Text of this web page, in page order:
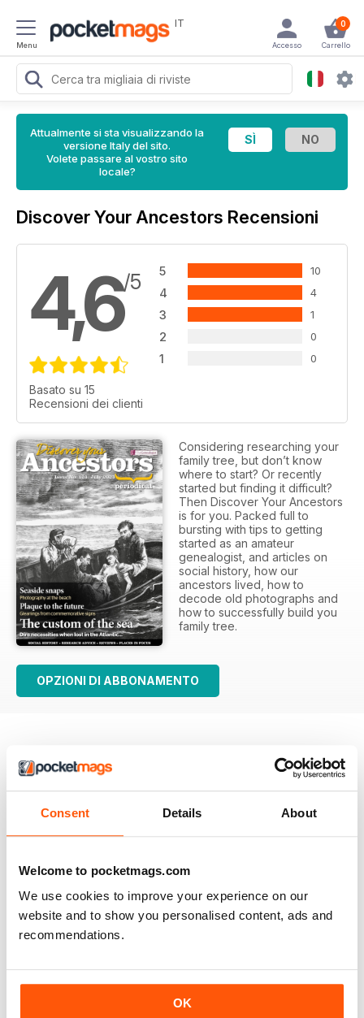
Consent Details About
Welcome to pocketmags.com
We use cookies to improve your experience on our
website and to show you personalised content, ads and
recommendations.
OK
Menu
IT 0
Carrello
Accesso
Attualmente si sta visualizzando la
versione Italy del sito.
Volete passare al vostro sito
locale?
Discover Your Ancestors Recensioni
4,6/5
Basato su 15
Recensioni dei clienti
5 10
4 4
3 1
2 0
1 0
Considering researching your
family tree, but don’t know
where to start? Or recently
started but finding it difficult?
Then Discover Your Ancestors
is for you. Packed full to
bursting with tips to getting
started as an amateur
genealogist, and articles on
social history, how our
ancestors lived, how to
decode old photographs and
how to successfully build you
family tree.
OPZIONI DI ABBONAMENTO
Interested in your ancestors? This mag is
better still it's not packed with ads, just interesting
Recensito venerdì 26 ottobre 2018